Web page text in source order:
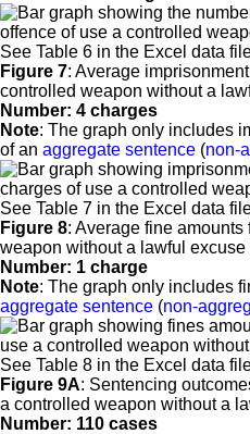
See Table 6 in the Excel data
Figure 7: Average
controlled weapon without a
Number: 4 charges
Note: The graph only includes
of an aggregate sentence (non-
See Table 7 in the Excel data
Figure 8: Average fine amounts
weapon without a lawful
Number: 1 charge
Note: The graph only includes
aggregate sentence (non-
See Table 8 in the Excel data
Figure 9A: Sentencing
a controlled weapon without a
Number: 110 cases